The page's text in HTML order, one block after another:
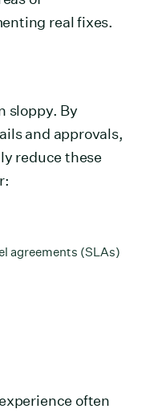
real fixes.
sloppy. By
and approvals,
reduce these
agreements (SLAs)
often